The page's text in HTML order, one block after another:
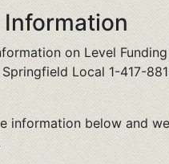
Information
on Level
Local 1-417-
information below and